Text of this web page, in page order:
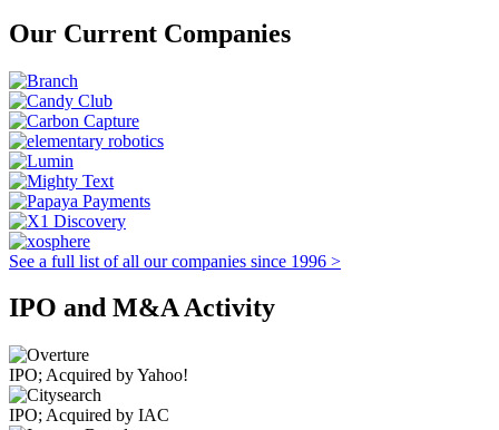
Our Current Companies
See a full list of all our companies since 1996 >
IPO and M&A Activity
IPO; Acquired by Yahoo!
IPO; Acquired by IAC